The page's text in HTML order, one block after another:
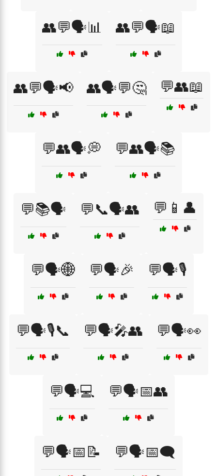
👥💬🗣️📊 👥💬🗣️📖
👥💬🗣️📢 👥🗣️💬🤔 💬👥📖
💬👥🗣️💭 💬👥🗣️📚
💬📚🗣️ 💬📞🗣️👥 💬📱👤
💬🗣️🌐 💬🗣️🎉 💬🗣️🎙️
💬🗣️🎙️📞 💬🗣️🎤👥 💬🗣️👀
💬🗣️💻 💬🗣️📅👥
💬🗣️📅📝 💬🗣️📅🗨️